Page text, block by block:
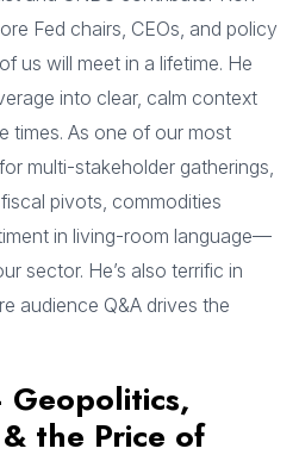
Fed chairs, CEOs, and policy
us will meet in a lifetime. He
into clear, calm context
times. As one of our most
for multi-stakeholder gatherings,
pivots, commodities
in living-room language—
sector. He’s also terrific in
audience Q&A drives the
Geopolitics,
the Price of